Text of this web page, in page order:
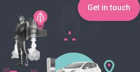
Get in touch